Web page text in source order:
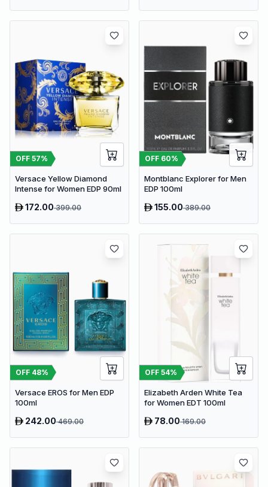
OFF 57%
Versace Yellow Diamond
Intense for Women EDP 90ml
172.00399.00
OFF 60%
Montblanc Explorer for Men
EDP 100ml
155.00389.00
OFF 48%
Versace EROS for Men EDP
100ml
242.00469.00
OFF 54%
Elizabeth Arden White Tea
for Women EDT 100ml
78.00169.00